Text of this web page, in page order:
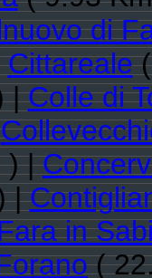
di
Cittareale(
|Colle di
) |
|
in
(